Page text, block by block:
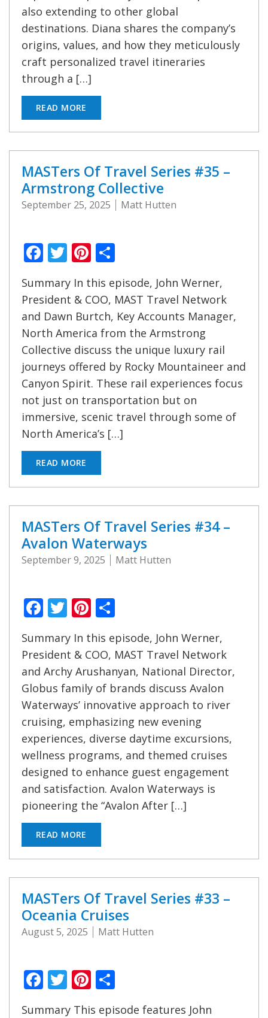
also extending to other global
destinations. Diana shares the company’s
origins, values, and how they meticulously
craft personalized travel itineraries
through a […]
READ MORE
MASTers Of Travel Series #35 –
Armstrong Collective
September 25, 2025 Matt Hutten
Facebook
TwitterPinterest
Summary In this episode, John Werner,
President & COO, MAST Travel Network
and Dawn Burtch, Key Accounts Manager,
North America from the Armstrong
Collective discuss the unique luxury rail
journeys offered by Rocky Mountaineer and
Canyon Spirit. These rail experiences focus
not just on transportation but on
immersive, scenic travel through some of
North America’s […]
READ MORE
MASTers Of Travel Series #34 –
Avalon Waterways
September 9, 2025 Matt Hutten
Facebook
TwitterPinterest
Summary In this episode, John Werner,
President & COO, MAST Travel Network
and Archy Arushanyan, National Director,
Globus family of brands discuss Avalon
Waterways’ innovative approach to river
cruising, emphasizing new evening
experiences, diverse daytime excursions,
wellness programs, and themed cruises
designed to enhance guest engagement
and satisfaction. Avalon Waterways is
pioneering the “Avalon After […]
READ MORE
MASTers Of Travel Series #33 –
Oceania Cruises
August 5, 2025 Matt Hutten
Facebook
TwitterPinterest
Summary This episode features John